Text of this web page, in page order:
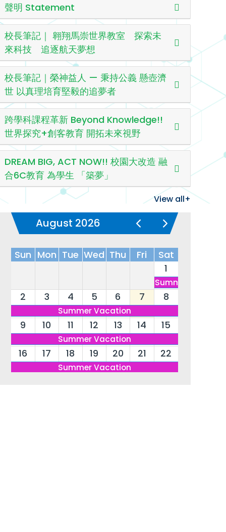
聲明 Statement
校長筆記｜ 翱翔馬崇世界教室 探索未
來科技 追逐航天夢想
校長筆記｜榮神益人 — 秉持公義 懸壺濟
世 以真理培育堅毅的追夢者
跨學科課程革新 Beyond Knowledge!!
世界探究+創客教育 開拓未來視野
DREAM BIG, ACT NOW!! 校園大改造 融
合6C教育 為學生 「築夢」
View all+
August 2026
Sun Mon Tue Wed Thu Fri
Sat
1
Summer
2 3 4 5 6 7 8
Summer Vacation
9 10 11 12 13 14 15
Summer Vacation
16 17 18 19 20 21 22
Summer Vacation